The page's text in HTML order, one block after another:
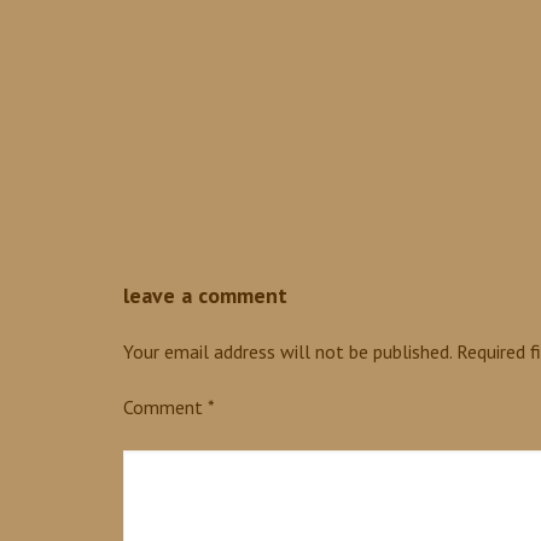
leave a comment
Your email address will not be published. Required
Comment *